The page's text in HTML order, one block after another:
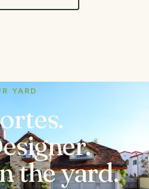
YARD
the yard.